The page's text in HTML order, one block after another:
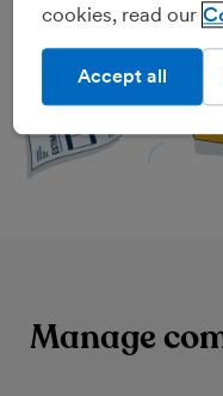
Manage
cookies, read our
Accept all